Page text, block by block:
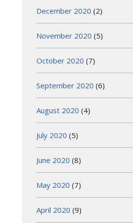
December 2020 (2)
November 2020 (5)
October 2020 (7)
September 2020 (6)
August 2020 (4)
July 2020 (5)
June 2020 (8)
May 2020 (7)
April 2020 (9)